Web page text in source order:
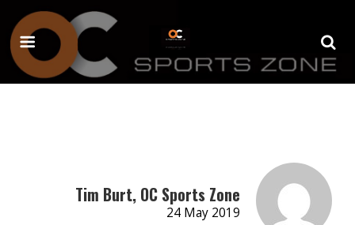
Tim Burt, OC Sports Zone
24 May 2019